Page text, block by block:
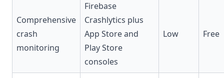
Comprehensive
crash
monitoring
Firebase
Crashlytics plus
App Store and
Play Store
consoles
Low Free